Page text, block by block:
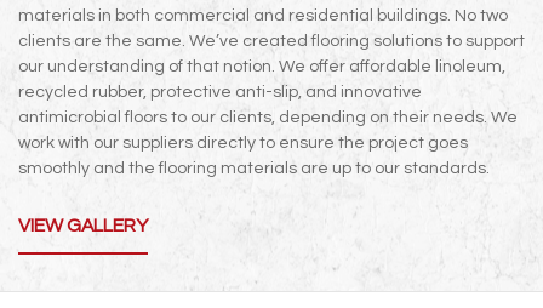
materials in both commercial and residential buildings. No two
clients are the same. We’ve created flooring solutions to support
our understanding of that notion. We offer affordable linoleum,
recycled rubber, protective anti-slip, and innovative
antimicrobial floors to our clients, depending on their needs. We
work with our suppliers directly to ensure the project goes
smoothly and the flooring materials are up to our standards.
VIEW GALLERY